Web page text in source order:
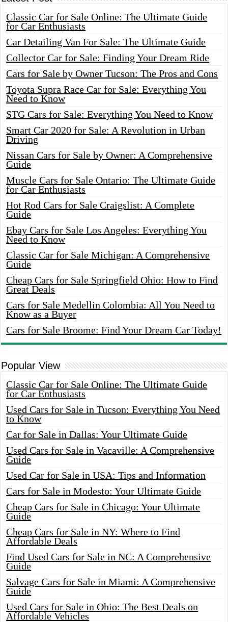
Classic Car for Sale Online: The Ultimate Guide
for Car Enthusiasts
Car Detailing Van For Sale: The Ultimate Guide
Collector Car for Sale: Finding Your Dream Ride
Cars for Sale by Owner Tucson: The Pros and Cons
Toyota Supra Race Car for Sale: Everything You
Need to Know
STG Cars for Sale: Everything You Need to Know
Smart Car 2020 for Sale: A Revolution in Urban
Driving
Nissan Cars for Sale by Owner: A Comprehensive
Guide
Muscle Cars for Sale Ontario: The Ultimate Guide
for Car Enthusiasts
Hot Rod Cars for Sale Craigslist: A Complete
Guide
Ebay Cars for Sale Los Angeles: Everything You
Need to Know
Classic Car for Sale Michigan: A Comprehensive
Guide
Cheap Cars for Sale Springfield Ohio: How to Find
Great Deals
Cars for Sale Medellin Colombia: All You Need to
Know as a Buyer
Cars for Sale Broome: Find Your Dream Car Today!
Popular View
Classic Car for Sale Online: The Ultimate Guide
for Car Enthusiasts
Used Cars for Sale in Tucson: Everything You Need
to Know
Car for Sale in Dallas: Your Ultimate Guide
Used Cars for Sale in Vacaville: A Comprehensive
Guide
Used Car for Sale in USA: Tips and Information
Cars for Sale in Modesto: Your Ultimate Guide
Cheap Cars for Sale in Chicago: Your Ultimate
Guide
Cheap Cars for Sale in NY: Where to Find
Affordable Deals
Find Used Cars for Sale in NC: A Comprehensive
Guide
Salvage Cars for Sale in Miami: A Comprehensive
Guide
Used Cars for Sale in Ohio: The Best Deals on
Affordable Vehicles